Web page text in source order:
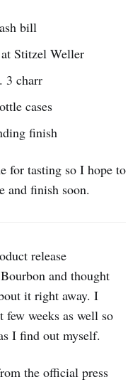
bill
Stitzel Weller
3 charr
cases
finish
for tasting so I hope to
and finish soon.
release
and thought
it right away. I
few weeks as well so
I find out myself.
the official press